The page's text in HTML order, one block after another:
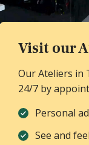
Visit our
Our Ateliers in
24/7 by
Personal
See and